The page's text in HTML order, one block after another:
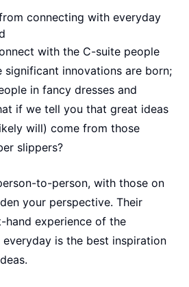
connecting with everyday
with the C-suite people
significant innovations are born;
in fancy dresses and
if we tell you that great ideas
will) come from those
slippers?
to-person, with those on
your perspective. Their
hand experience of the
is the best inspiration